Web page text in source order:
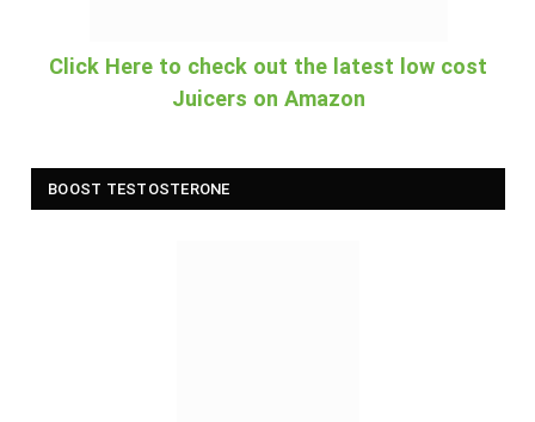
Click Here to check out the latest low cost
Juicers on Amazon
BOOST TESTOSTERONE